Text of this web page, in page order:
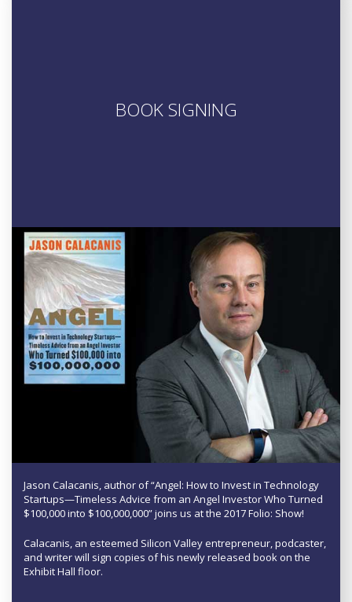
BOOK SIGNING
Jason Calacanis, author of “Angel: How to Invest in Technology
Startups—Timeless Advice from an Angel Investor Who Turned
$100,000 into $100,000,000” joins us at the 2017 Folio: Show!
Calacanis, an esteemed Silicon Valley entrepreneur, podcaster,
and writer will sign copies of his newly released book on the
Exhibit Hall floor.